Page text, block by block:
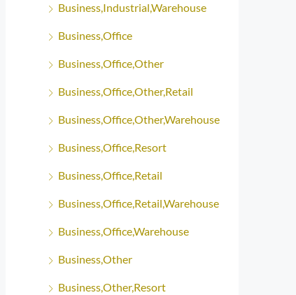
Business,Industrial,Warehouse
Business,Office
Business,Office,Other
Business,Office,Other,Retail
Business,Office,Other,Warehouse
Business,Office,Resort
Business,Office,Retail
Business,Office,Retail,Warehouse
Business,Office,Warehouse
Business,Other
Business,Other,Resort